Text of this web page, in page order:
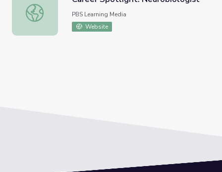
Career Spotlight: Neurobiologist
PBS Learning Media
Website